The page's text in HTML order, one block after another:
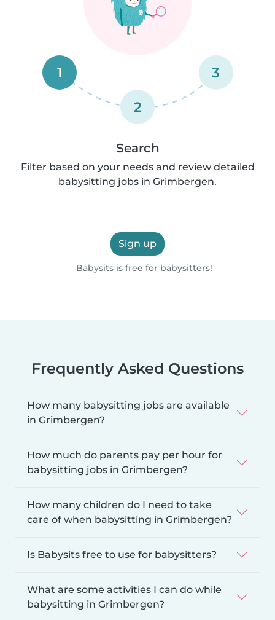
1
2
3
Search
Filter based on your needs and review detailed
babysitting jobs in Grimbergen.
Sign up
Babysits is free for babysitters!
Frequently Asked Questions
How many babysitting jobs are available
in Grimbergen?
How much do parents pay per hour for
babysitting jobs in Grimbergen?
How many children do I need to take
care of when babysitting in Grimbergen?
Is Babysits free to use for babysitters?
What are some activities I can do while
babysitting in Grimbergen?